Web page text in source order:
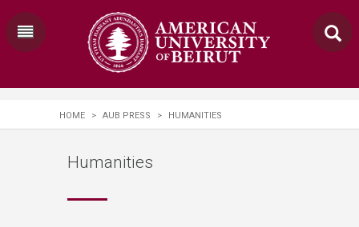
HOME > AUB PRESS > HUMANITIES
Humanities